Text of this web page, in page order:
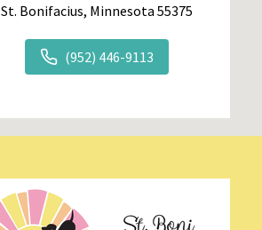
St. Bonifacius, Minnesota 55375
(952) 446-9113